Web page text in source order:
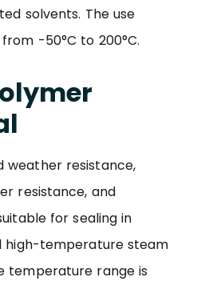
solvents. The use
-50°C to 200°C.
weather resistance,
resistance, and
for sealing in
high-temperature steam
temperature range is